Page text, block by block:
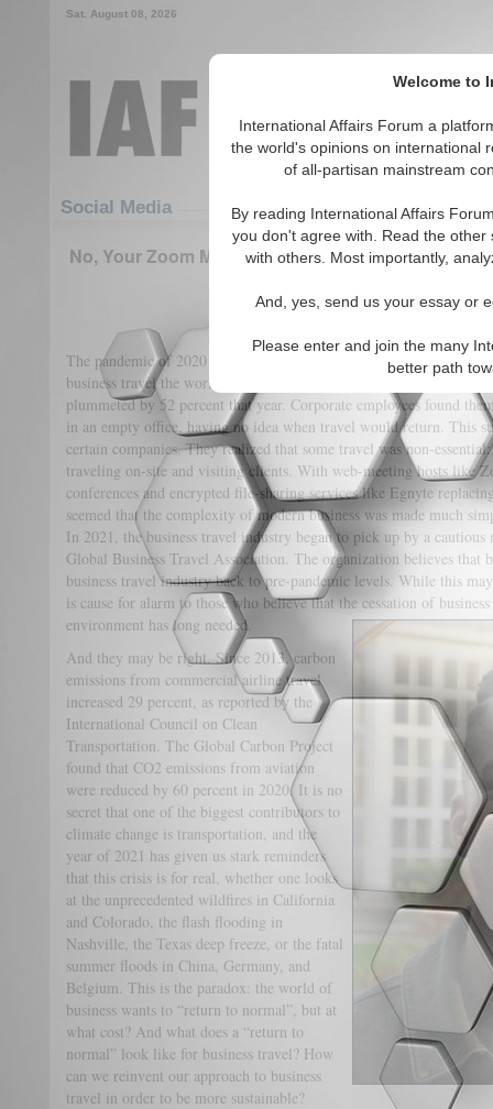
Welcome to
International Affairs Forum a
the world's opinions on international
of all-partisan mainstream
By reading International Affairs
you don't agree with. Read the
with others. Most importantly,
And, yes, send us your essay or
Please enter and join the many
better path
Sat. August 08, 2026
Social Media
No, Your Zoom Meeting Will Not Be Enough To
(0)
The pandemic of 2020 was disruptive in a variety of ways. Not
business travel the world over. According to a McKinsey study,
plummeted by 52 percent that year. Corporate employees found
in an empty office, having no idea when travel would return. This
certain companies. They realized that some travel was non-
traveling on-site and visiting clients. With web-meeting hosts like
conferences and encrypted file-sharing services like Egnyte
seemed that the complexity of modern business was made much
In 2021, the business travel industry began to pick up by a
Global Business Travel Association. The organization believes that
business travel industry back to pre-pandemic levels. While this
is cause for alarm to those who believe that the cessation of
environment has long needed.
And they may be right. Since 2013, carbon
emissions from commercial airline travel
increased 29 percent, as reported by the
International Council on Clean
Transportation. The Global Carbon Project
found that CO2 emissions from aviation
were reduced by 60 percent in 2020. It is no
secret that one of the biggest contributors to
climate change is transportation, and the
year of 2021 has given us stark reminders
that this crisis is for real, whether one looks
at the unprecedented wildfires in California
and Colorado, the flash flooding in
Nashville, the Texas deep freeze, or the fatal
summer floods in China, Germany, and
Belgium. This is the paradox: the world of
business wants to “return to normal”, but at
what cost? And what does a “return to
normal” look like for business travel? How
can we reinvent our approach to business
travel in order to be more sustainable?